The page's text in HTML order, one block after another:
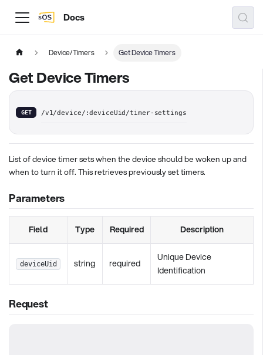
Docs
Device/Timers Get Device Timers
Get Device Timers
GET /v1/device/:deviceUid/timer-settings
List of device timer sets when the device should be woken up and
when to turn it off. This retrieves previously set timers.
Parameters
Field Type Required Description
deviceUid string required
Unique Device
Identification
Request